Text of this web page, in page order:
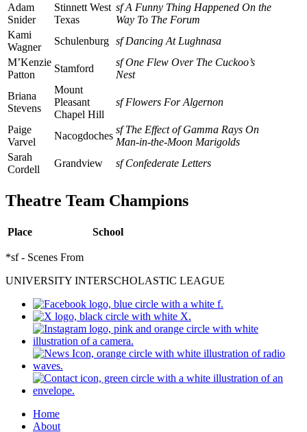
Adam
Snider
Stinnett West
Texas
sf A Funny Thing Happened On the
Way To The Forum
Kami
Wagner
Schulenburg sf Dancing At Lughnasa
M’Kenzie
Patton
Stamford
sf One Flew Over The Cuckoo’s
Nest
Briana
Stevens
Mount
Pleasant
Chapel Hill
sf Flowers For Algernon
Paige
Varvel
Nacogdoches
sf The Effect of Gamma Rays On
Man-in-the-Moon Marigolds
Sarah
Cordell
Grandview sf Confederate Letters
Theatre Team Champions
Place School
*sf - Scenes From
UNIVERSITY INTERSCHOLASTIC LEAGUE
Home
About